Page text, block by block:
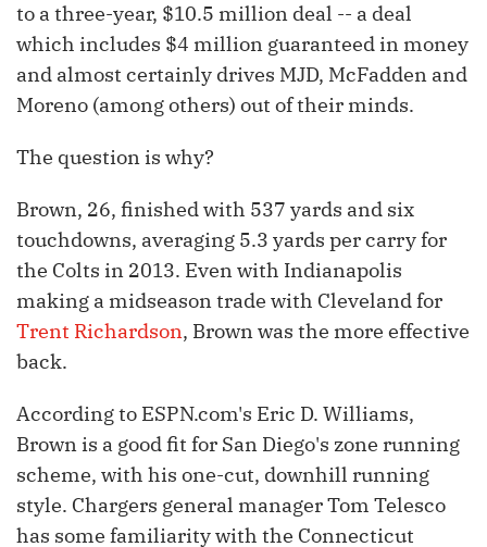
to a three-year, $10.5 million deal -- a deal
which includes $4 million guaranteed in money
and almost certainly drives MJD, McFadden and
Moreno (among others) out of their minds.
The question is why?
Brown, 26, finished with 537 yards and six
touchdowns, averaging 5.3 yards per carry for
the Colts in 2013. Even with Indianapolis
making a midseason trade with Cleveland for
Trent Richardson, Brown was the more effective
back.
According to ESPN.com's Eric D. Williams,
Brown is a good fit for San Diego's zone running
scheme, with his one-cut, downhill running
style. Chargers general manager Tom Telesco
has some familiarity with the Connecticut